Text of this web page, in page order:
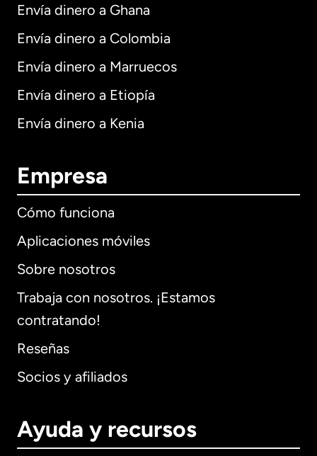
Envía dinero a Ghana
Envía dinero a Colombia
Envía dinero a Marruecos
Envía dinero a Etiopía
Envía dinero a Kenia
Empresa
Cómo funciona
Aplicaciones móviles
Sobre nosotros
Trabaja con nosotros. ¡Estamos
contratando!
Reseñas
Socios y afiliados
Ayuda y recursos